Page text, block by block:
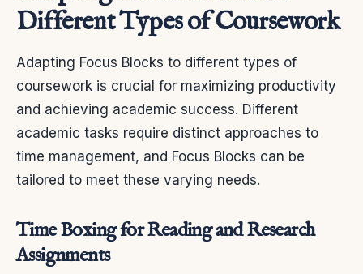
Different Types of Coursework
Adapting Focus Blocks to different types of
coursework is crucial for maximizing productivity
and achieving academic success. Different
academic tasks require distinct approaches to
time management, and Focus Blocks can be
tailored to meet these varying needs.
Time Boxing for Reading and Research
Assignments